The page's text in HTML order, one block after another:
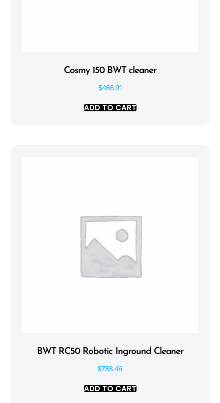
Cosmy 150 BWT cleaner
$466.91
ADD TO CART
BWT RC50 Robotic Inground Cleaner
$788.46
ADD TO CART